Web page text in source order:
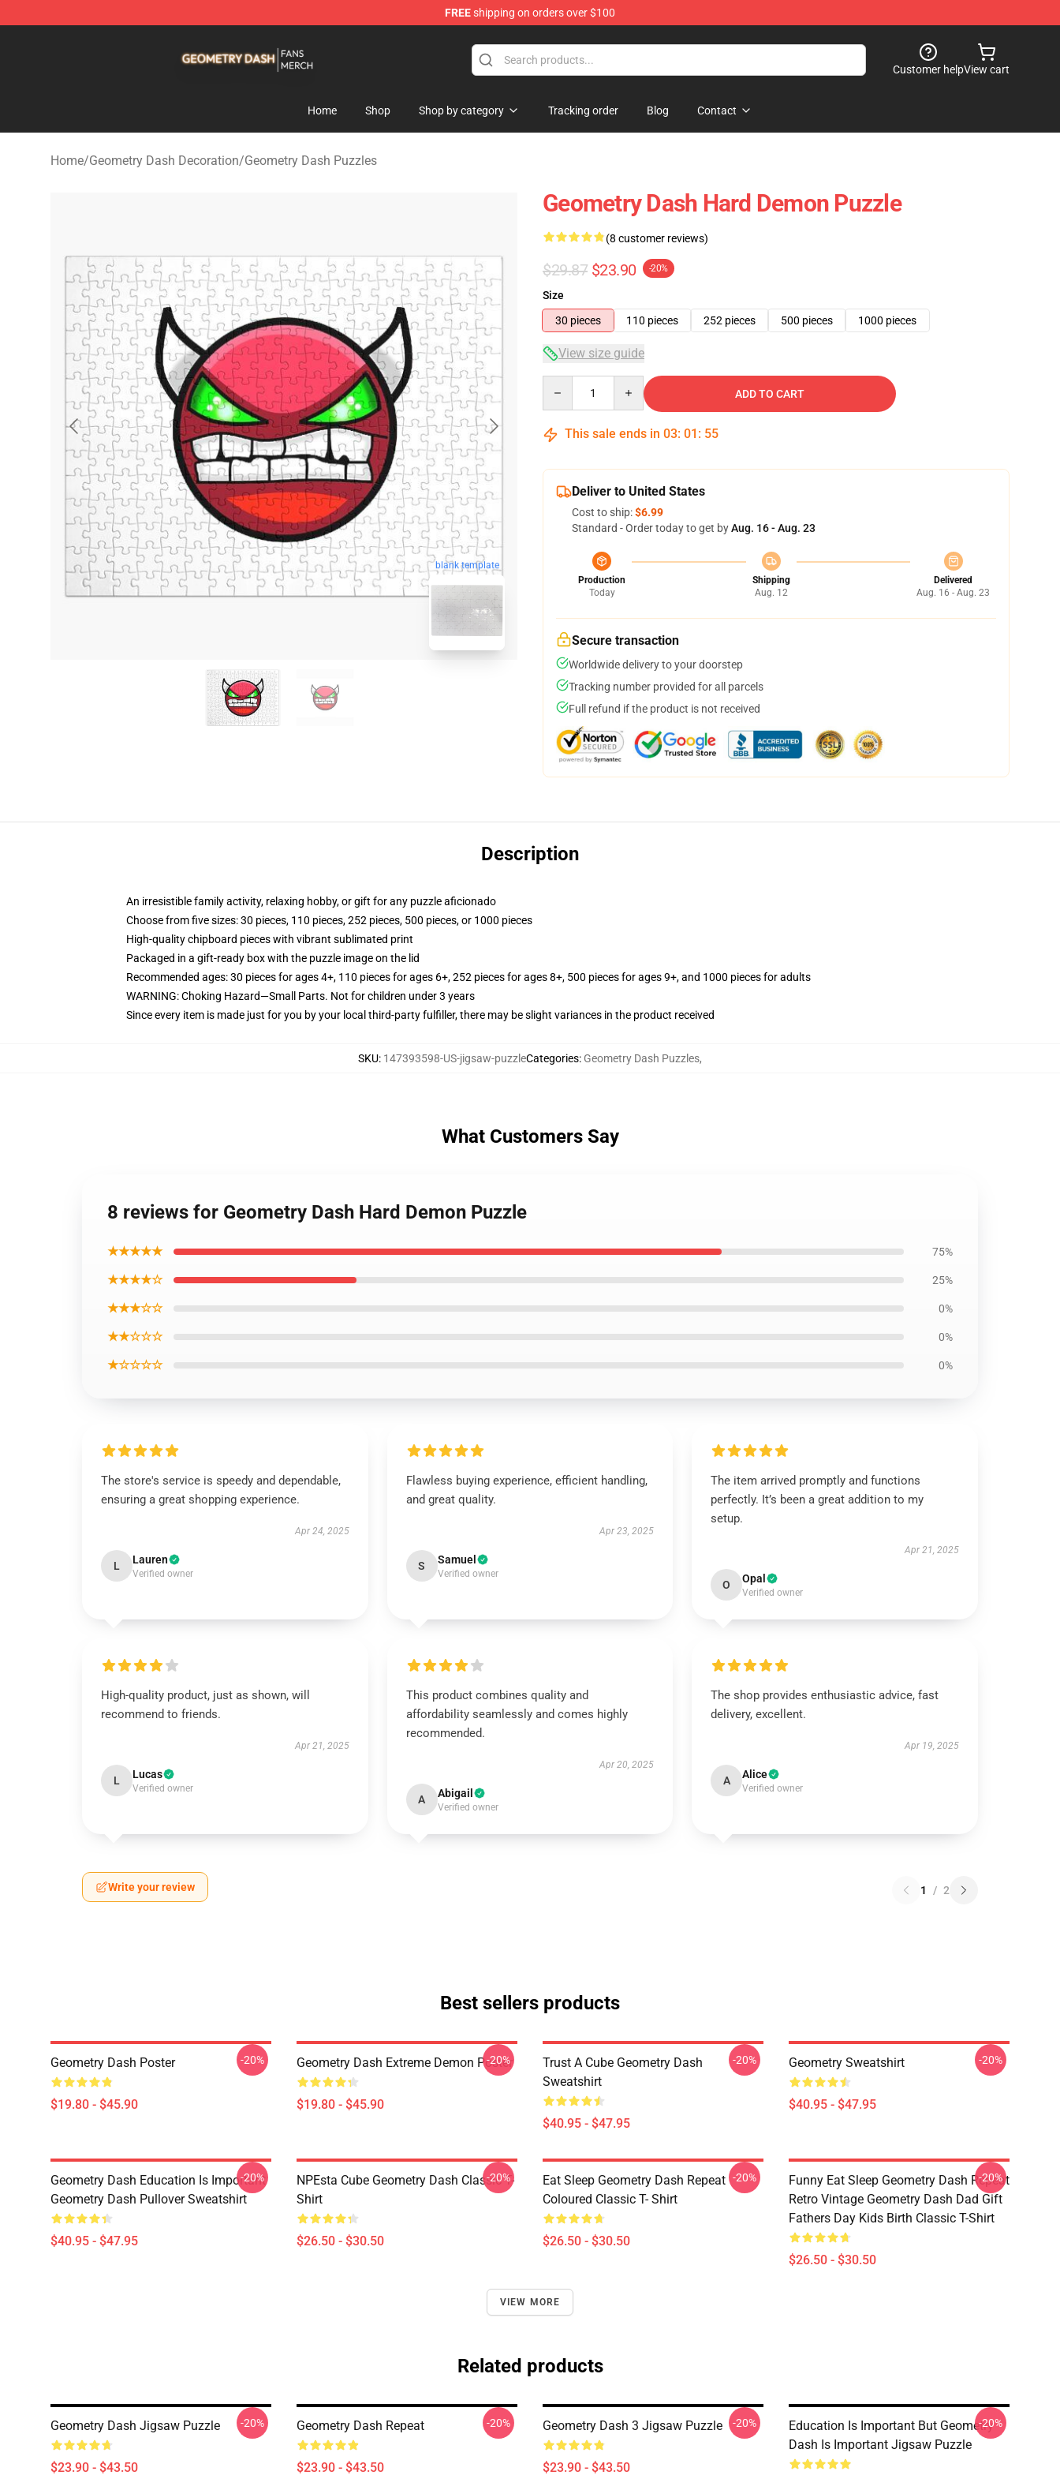
FREEshipping on orders over $100
Customer helpView cart
Home Shop Shop by category Tracking order Blog Contact
Home/Geometry Dash Decoration/Geometry Dash Puzzles
blank template
Geometry Dash Hard Demon Puzzle
(8 customer reviews)
$29.87 $23.90 -20%
Size
30 pieces
110 pieces 252 pieces 500 pieces 1000 pieces
View size guide
ADD TO CART
This sale ends in 03: 01 : 54
Deliver to United States
Cost to ship:$6.99
Standard - Order today to get byAug. 16 - Aug. 23
Production
Today
Shipping
Aug. 12
Delivered
Aug. 16 - Aug. 23
Secure transaction
Worldwide delivery to your doorstep
Tracking number provided for all parcels
Full refund if the product is not received
Description
An irresistible family activity, relaxing hobby, or gift for any puzzle aficionado
Choose from five sizes: 30 pieces, 110 pieces, 252 pieces, 500 pieces, or 1000 pieces
High-quality chipboard pieces with vibrant sublimated print
Packaged in a gift-ready box with the puzzle image on the lid
Recommended ages: 30 pieces for ages 4+, 110 pieces for ages 6+, 252 pieces for ages 8+, 500 pieces for ages 9+, and 1000 pieces for adults
WARNING: Choking Hazard—Small Parts. Not for children under 3 years
Since every item is made just for you by your local third-party fulfiller, there may be slight variances in the product received
SKU: 147393598-US-jigsaw-puzzleCategories: Geometry Dash Puzzles,
What Customers Say
8 reviews for Geometry Dash Hard Demon Puzzle
★★★★★ 75%
★★★★☆ 25%
★★★☆☆ 0%
★★☆☆☆ 0%
★☆☆☆☆ 0%
The store's service is speedy and dependable,
ensuring a great shopping experience.
Apr 24, 2025
L Lauren
Verified owner
Flawless buying experience, efficient handling,
and great quality.
Apr 23, 2025
S Samuel
Verified owner
The item arrived promptly and functions
perfectly. It’s been a great addition to my
setup.
Apr 21, 2025
O Opal
Verified owner
High-quality product, just as shown, will
recommend to friends.
Apr 21, 2025
L Lucas
Verified owner
This product combines quality and
affordability seamlessly and comes highly
recommended.
Apr 20, 2025
A Abigail
Verified owner
The shop provides enthusiastic advice, fast
delivery, excellent.
Apr 19, 2025
A Alice
Verified owner
Write your review 1 / 2
Best sellers products
Geometry Dash Poster
$19.80 - $45.90
-20% Geometry Dash Extreme Demon Poster
$19.80 - $45.90
-20%
Trust A Cube Geometry Dash
Sweatshirt
$40.95 - $47.95
-20% Geometry Sweatshirt
$40.95 - $47.95
-20%
Geometry Dash Education Is Important
Geometry Dash Pullover Sweatshirt
$40.95 - $47.95
-20%
NPEsta Cube Geometry Dash Classic T-
Shirt
$26.50 - $30.50
-20%
Eat Sleep Geometry Dash Repeat
Coloured Classic T- Shirt
$26.50 - $30.50
-20%
Funny Eat Sleep Geometry Dash Repeat
Retro Vintage Geometry Dash Dad Gift
Fathers Day Kids Birth Classic T-Shirt
$26.50 - $30.50
-20%
VIEW MORE
Related products
Geometry Dash Jigsaw Puzzle
$23.90 - $43.50
-20% Geometry Dash Repeat
$23.90 - $43.50
-20% Geometry Dash 3 Jigsaw Puzzle
$23.90 - $43.50
-20%
Education Is Important But Geometry
Dash Is Important Jigsaw Puzzle
-20%